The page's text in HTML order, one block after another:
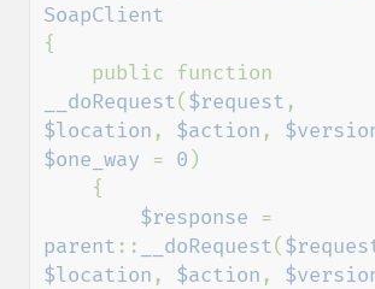
{
__doRequest( $request
$location , $action ,
$one_way = 0 )
$response
parent :: __doRequest(
$location , $action ,